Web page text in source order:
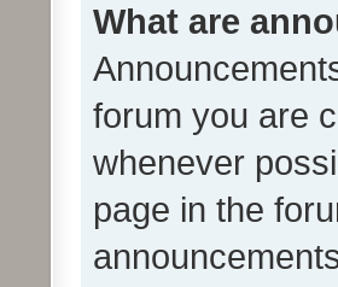
What are
forum you are
whenever
page in the